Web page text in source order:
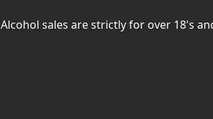
Alcohol sales are strictly for over 18's